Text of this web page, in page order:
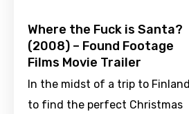
Where the Fuck is Santa?
(2008) – Found Footage
Films Movie Trailer
In the midst of a trip to Finland
to find the perfect Christmas